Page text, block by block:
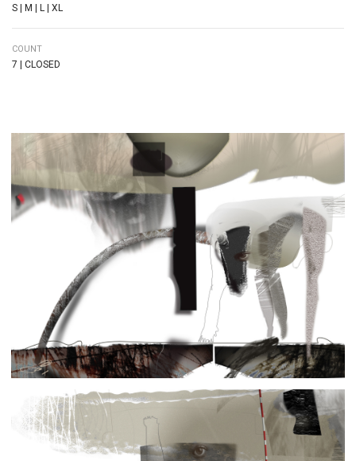
S | M | L | XL
COUNT
7 | CLOSED